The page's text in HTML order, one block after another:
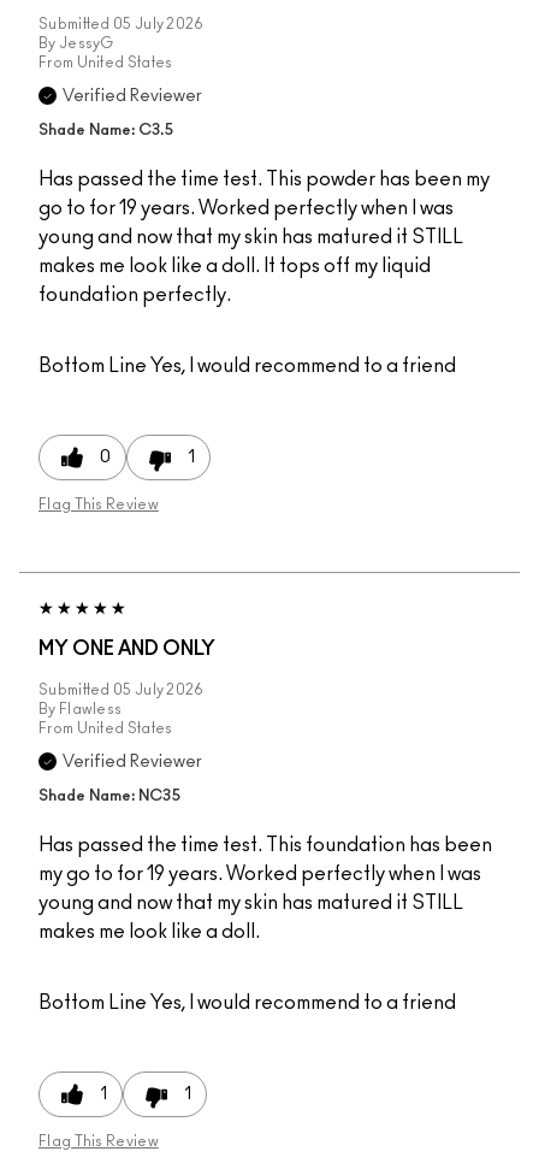
Submitted 05 July 2026
By JessyG
From United States
Verified Reviewer
Shade Name: C3.5
Has passed the time test. This powder has been my
go to for 19 years. Worked perfectly when I was
young and now that my skin has matured it STILL
makes me look like a doll. It tops off my liquid
foundation perfectly.
Bottom Line Yes, I would recommend to a friend
0 1
Flag This Review
MY ONE AND ONLY
Submitted 05 July 2026
By Flawless
From United States
Verified Reviewer
Shade Name: NC35
Has passed the time test. This foundation has been
my go to for 19 years. Worked perfectly when I was
young and now that my skin has matured it STILL
makes me look like a doll.
Bottom Line Yes, I would recommend to a friend
1 1
Flag This Review